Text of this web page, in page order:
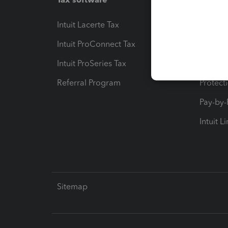
Intuit Lacerte Tax
Intuit ProConnect Tax
Intuit ProSeries Tax
Referral Program
Pay-
Intuit
Sitemap